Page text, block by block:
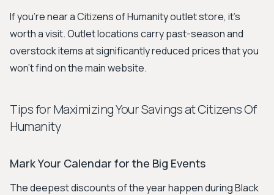
If you're near a Citizens of Humanity outlet store, it's
worth a visit. Outlet locations carry past-season and
overstock items at significantly reduced prices that you
won't find on the main website.
Tips for Maximizing Your Savings at Citizens Of
Humanity
Mark Your Calendar for the Big Events
The deepest discounts of the year happen during Black